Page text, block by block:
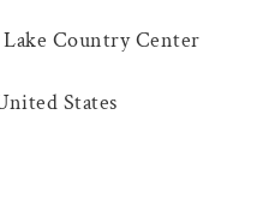
Country Center
States